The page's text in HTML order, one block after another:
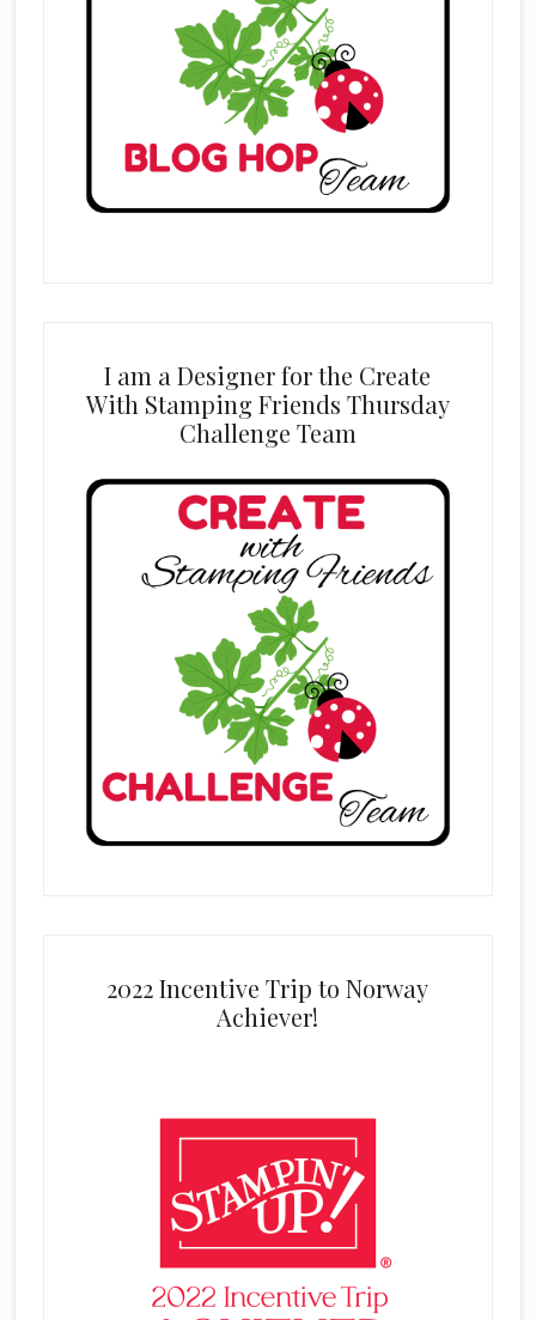
I am a Designer for the Create
With Stamping Friends Thursday
Challenge Team
2022 Incentive Trip to Norway
Achiever!